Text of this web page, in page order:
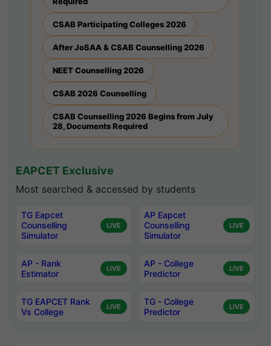
CSAB Participating Colleges 2026
After JoSAA & CSAB Counselling 2026
NEET Counselling 2026
CSAB 2026 Counselling
CSAB Counselling 2026 Begins from July
28, Documents Required
EAPCET Exclusive
Most searched & accessed by students
TG Eapcet
Counselling
Simulator
LIVE
AP Eapcet
Counselling
Simulator
LIVE
AP - Rank
Estimator
LIVE
AP - College
Predictor
LIVE
TG EAPCET Rank
Vs College
LIVE
TG - College
Predictor
LIVE